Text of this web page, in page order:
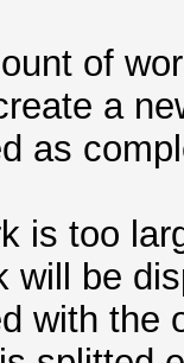
of
a
as
is too
will be
with the